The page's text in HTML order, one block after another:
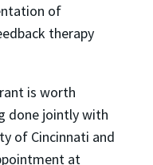
of
therapy
is worth
done jointly with
of Cincinnati and
at